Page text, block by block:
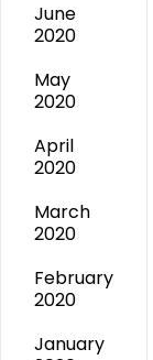
June
2020
May
2020
April
2020
March
2020
February
2020
January